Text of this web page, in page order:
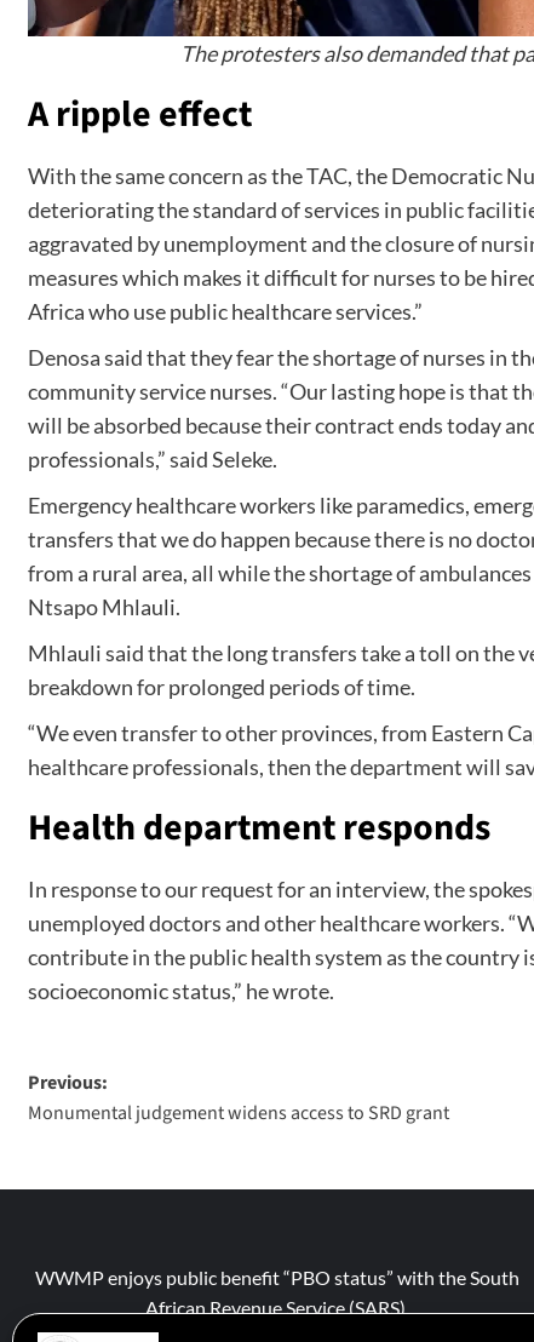
The protesters also demanded that
A ripple effect
With the same concern as the TAC, the Democratic
deteriorating the standard of services in public
aggravated by unemployment and the closure of
measures which makes it difficult for nurses to be
Africa who use public healthcare services.”
Denosa said that they fear the shortage of nurses in
community service nurses. “Our lasting hope is that
will be absorbed because their contract ends today
professionals,” said Seleke.
Emergency healthcare workers like paramedics,
transfers that we do happen because there is no
from a rural area, all while the shortage of
Ntsapo Mhlauli.
Mhlauli said that the long transfers take a toll on the
breakdown for prolonged periods of time.
“We even transfer to other provinces, from Eastern
healthcare professionals, then the department will
Health department responds
In response to our request for an interview, the
unemployed doctors and other healthcare workers.
contribute in the public health system as the country
socioeconomic status,” he wrote.
Previous:
Monumental judgement widens access to SRD grant
WWMP enjoys public benefit “PBO status” with the South
African Revenue Service (SARS).